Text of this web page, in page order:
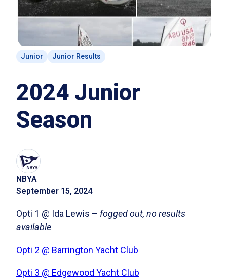
Junior Junior Results
2024 Junior
Season
NBYA
September 15, 2024
Opti 1 @ Ida Lewis – fogged out, no results
available
Opti 2 @ Barrington Yacht Club
Opti 3 @ Edgewood Yacht Club